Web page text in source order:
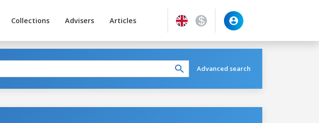
Collections Advisers Articles
Advanced search